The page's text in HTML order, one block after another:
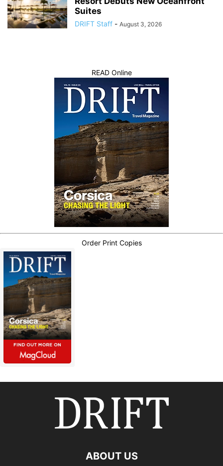
Suites
DRIFT Staff - August 3, 2026
READ Online
Order Print Copies
ABOUT US